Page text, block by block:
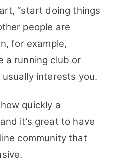
“start doing things
people are
for example,
a running club or
interests you.
quickly a
it’s great to have
community that